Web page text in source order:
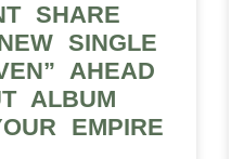
SHARE
SINGLE
AHEAD
ALBUM
EMPIRE